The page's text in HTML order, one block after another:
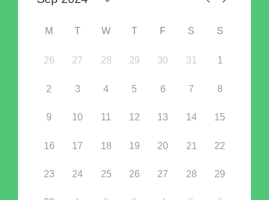
M T W T F S S
26 27 28 29 30 31 1
2 3 4 5 6 7 8
9 10 11 12 13 14 15
16 17 18 19 20 21 22
23 24 25 26 27 28 29